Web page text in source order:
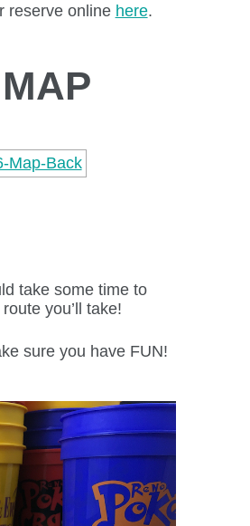
reserve online here.
take some time to
you’ll take!
sure you have FUN!